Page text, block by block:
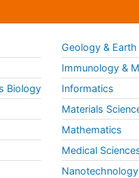
Biology
Geology & Earth
Immunology &
Informatics
Materials
Mathematics
Medical
Nanotechnology